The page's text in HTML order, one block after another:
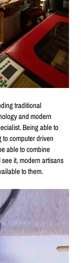
traditional
and modern
Being able to
computer driven
able to combine
it, modern artisans
to them.